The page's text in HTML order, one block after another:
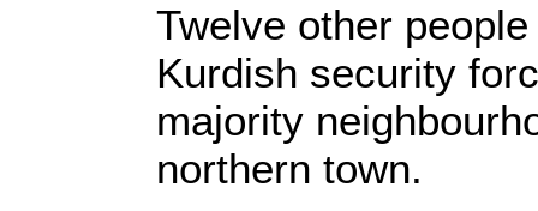
Twelve other
Kurdish security
majority
northern town.